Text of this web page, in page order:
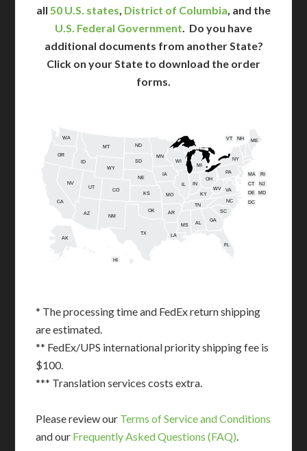
all 50 U.S. states, District of Columbia, and the
U.S. Federal Government. Do you have
additional documents from another State?
Click on your State to download the order
forms.
AL
AK
AZ AR
CA
CO
CT
DE
FL
GA
HI
ID
IL IN
IA
KS KY
LA
ME
MD
MA
MI
MN
MS
MO
MT
NE
NV
NH
NJ
NM
NY
NC
ND
OH
OK
OR
PA RI
SC
SD
TN
TX
UT
VT
VA
WA
WV
WI
WY
DC
* The processing time and FedEx return shipping
are estimated.
** FedEx/UPS international priority shipping fee is
$100.
*** Translation services costs extra.
Please review our Terms of Service and Conditions
and our Frequently Asked Questions (FAQ).